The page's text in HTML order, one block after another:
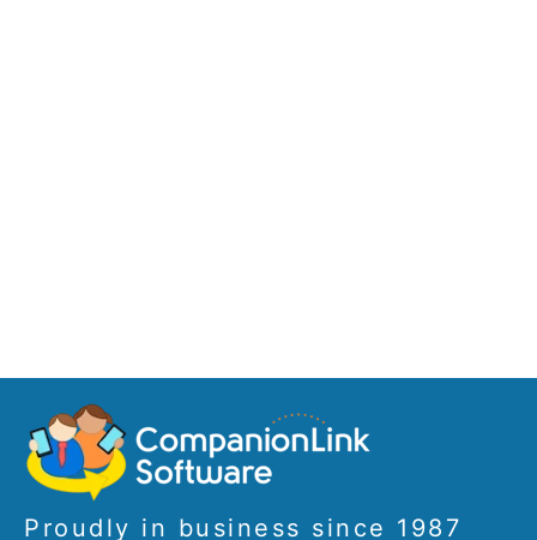
Proudly in business since 1987